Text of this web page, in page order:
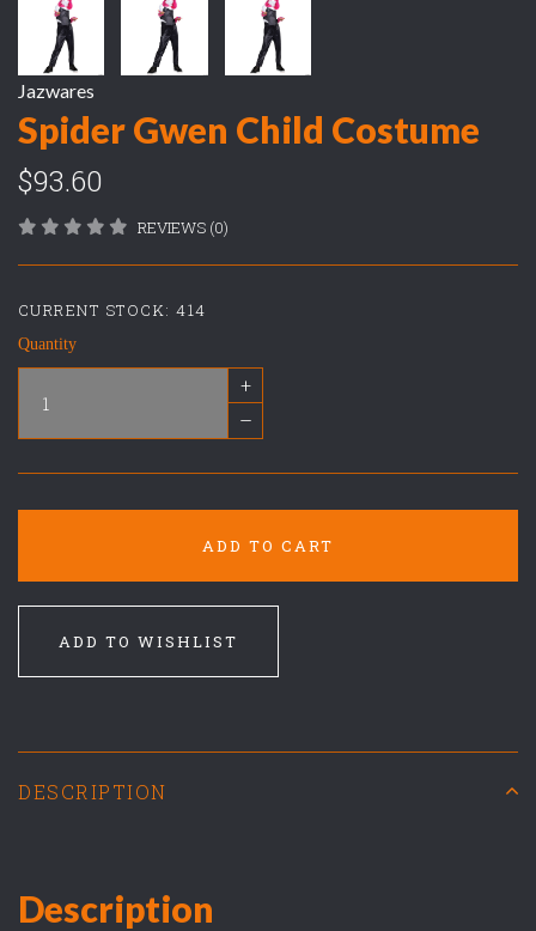
Jazwares
Spider Gwen Child Costume
$93.60
REVIEWS (0)
CURRENT STOCK:414
Quantity
+
–
ADD TO CART
ADD TO WISHLIST
DESCRIPTION
Description